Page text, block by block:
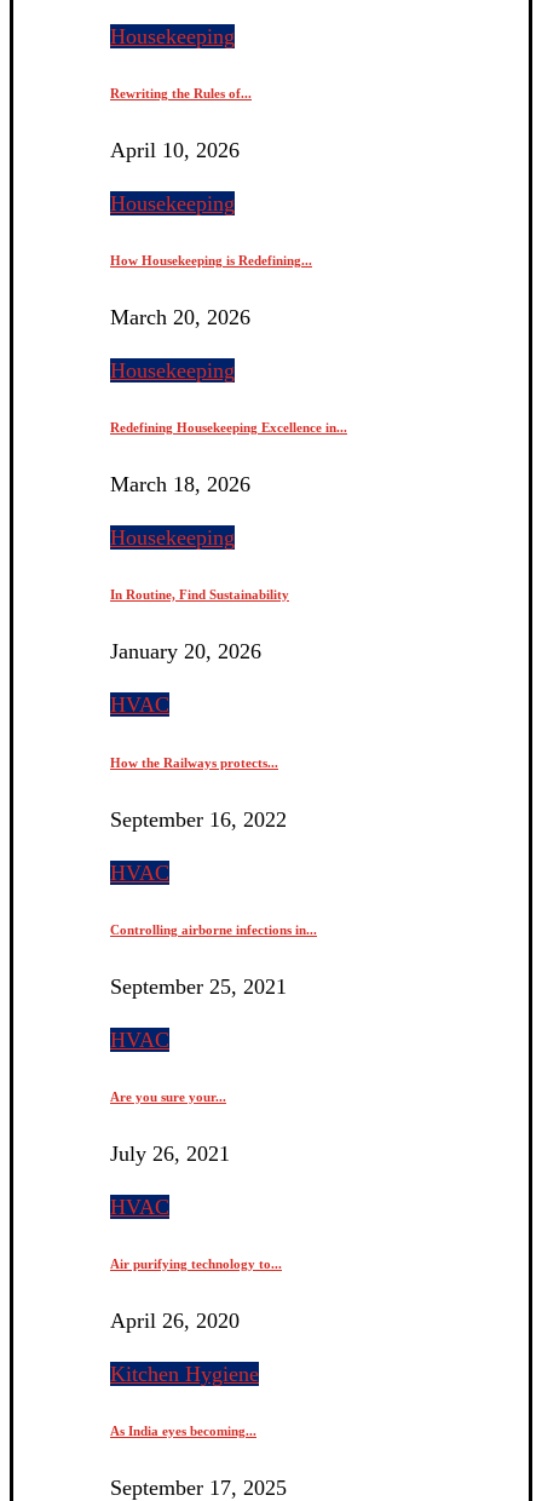
Housekeeping
Rewriting the Rules of...
April 10, 2026
Housekeeping
How Housekeeping is Redefining...
March 20, 2026
Housekeeping
Redefining Housekeeping Excellence in...
March 18, 2026
Housekeeping
In Routine, Find Sustainability
January 20, 2026
HVAC
How the Railways protects...
September 16, 2022
HVAC
Controlling airborne infections in...
September 25, 2021
HVAC
Are you sure your...
July 26, 2021
HVAC
Air purifying technology to...
April 26, 2020
Kitchen Hygiene
As India eyes becoming...
September 17, 2025